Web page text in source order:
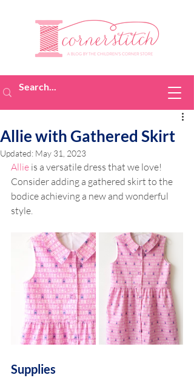
Allie with Gathered Skirt
Updated: May 31, 2023
Allie is a versatile dress that we love!
Consider adding a gathered skirt to the
bodice achieving a new and wonderful
style.
Supplies